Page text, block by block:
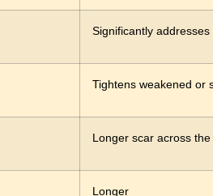
Significantly
Tightens weakened or
Longer scar across
Longer